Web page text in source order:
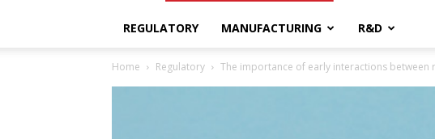
REGULATORY MANUFACTURING R&D
Home Regulatory The importance of early interactions